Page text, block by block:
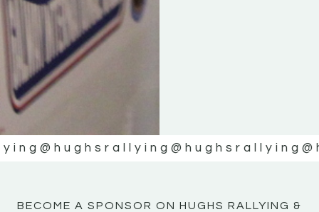
@hughsrallying @hughsrallying
BECOME A SPONSOR ON HUGHS RALLYING &